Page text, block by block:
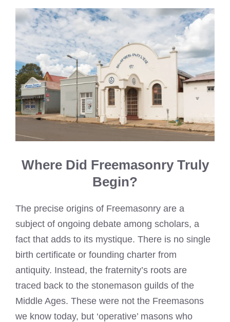
Where Did Freemasonry Truly
Begin?
The precise origins of Freemasonry are a
subject of ongoing debate among scholars, a
fact that adds to its mystique. There is no single
birth certificate or founding charter from
antiquity. Instead, the fraternity’s roots are
traced back to the stonemason guilds of the
Middle Ages. These were not the Freemasons
we know today, but ‘operative’ masons who